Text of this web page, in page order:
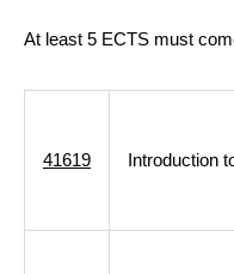
At least 5 ECTS must
41619 Introduction